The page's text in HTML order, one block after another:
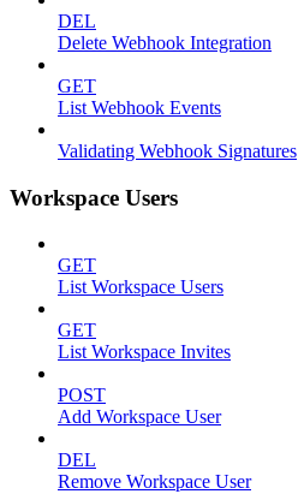
DEL
Delete Webhook Integration
GET
List Webhook Events
Validating Webhook Signatures
Workspace Users
GET
List Workspace Users
GET
List Workspace Invites
POST
Add Workspace User
DEL
Remove Workspace User